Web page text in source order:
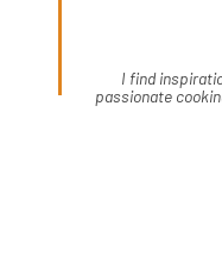
I find
passionate